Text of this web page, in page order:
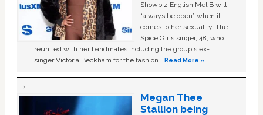
Showbiz English Mel B will
“always be open” when it
comes to her sexuality. The
Spice Girls singer, 48, who
reunited with her bandmates including the group's ex-
singer Victoria Beckham for the fashion …Read More »
Megan Thee
Stallion being